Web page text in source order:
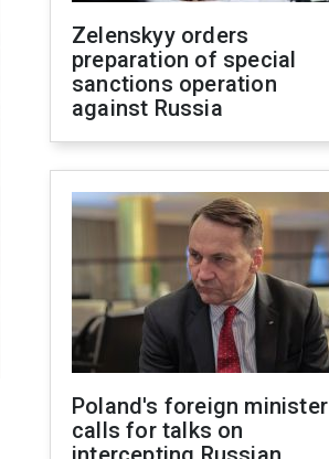
Zelenskyy orders
preparation of special
sanctions operation
against Russia
Poland's foreign minister
calls for talks on